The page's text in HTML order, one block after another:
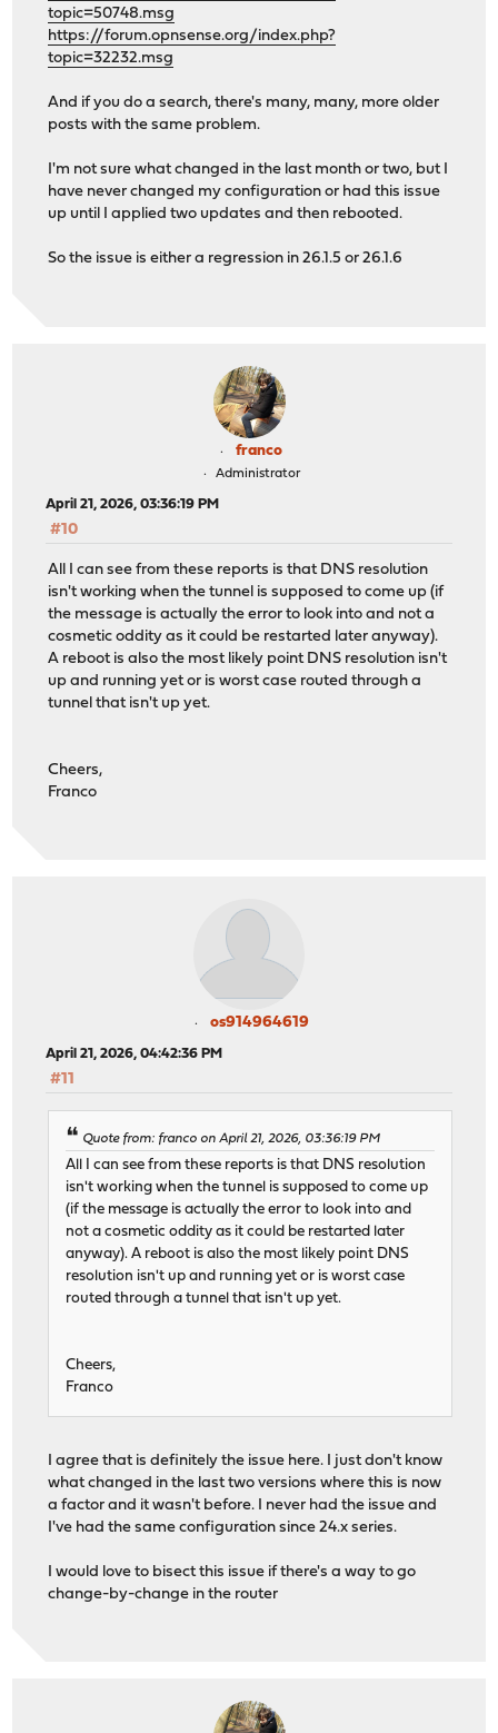
topic=50748.msg
https://forum.opnsense.org/index.php?
topic=32232.msg
And if you do a search, there's many, many, more older
posts with the same problem.
I'm not sure what changed in the last month or two, but I
have never changed my configuration or had this issue
up until I applied two updates and then rebooted.
So the issue is either a regression in 26.1.5 or 26.1.6
franco
Administrator
April 21, 2026, 03:36:19 PM
#10
All I can see from these reports is that DNS resolution
isn't working when the tunnel is supposed to come up (if
the message is actually the error to look into and not a
cosmetic oddity as it could be restarted later anyway).
A reboot is also the most likely point DNS resolution isn't
up and running yet or is worst case routed through a
tunnel that isn't up yet.
Cheers,
Franco
os914964619
April 21, 2026, 04:42:36 PM
#11
Quote from: franco on April 21, 2026, 03:36:19 PM
All I can see from these reports is that DNS resolution
isn't working when the tunnel is supposed to come up
(if the message is actually the error to look into and
not a cosmetic oddity as it could be restarted later
anyway). A reboot is also the most likely point DNS
resolution isn't up and running yet or is worst case
routed through a tunnel that isn't up yet.
Cheers,
Franco
I agree that is definitely the issue here. I just don't know
what changed in the last two versions where this is now
a factor and it wasn't before. I never had the issue and
I've had the same configuration since 24.x series.
I would love to bisect this issue if there's a way to go
change-by-change in the router